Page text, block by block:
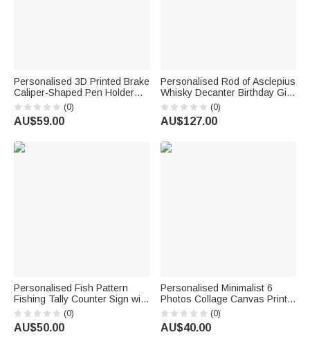
Personalised 3D Printed Brake
Caliper-Shaped Pen Holder
with Text Desk Office Decor
Birthday Gift for Car Enthusiast
Engineer
(0)
AU$59.00
Personalised Rod of Asclepius
Whisky Decanter Birthday Gift
for Doctors Whisky Lovers
(0)
AU$127.00
Personalised Fish Pattern
Fishing Tally Counter Sign with
Text and Number Home Wall
Desk Decor Birthday Gift for
Man Husband Father
(0)
AU$50.00
Personalised Minimalist 6
Photos Collage Canvas Prints
with Text Living Room Nursery
Decor Ship from USA
Anniversary Birthday Gift for
(0)
AU$40.00